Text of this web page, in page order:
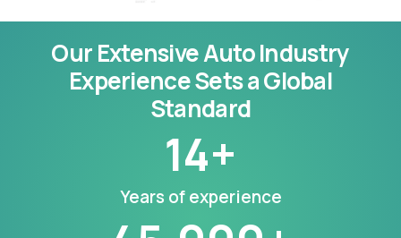
Our Extensive Auto Industry
Experience Sets a Global
Standard
Years of experience
14+